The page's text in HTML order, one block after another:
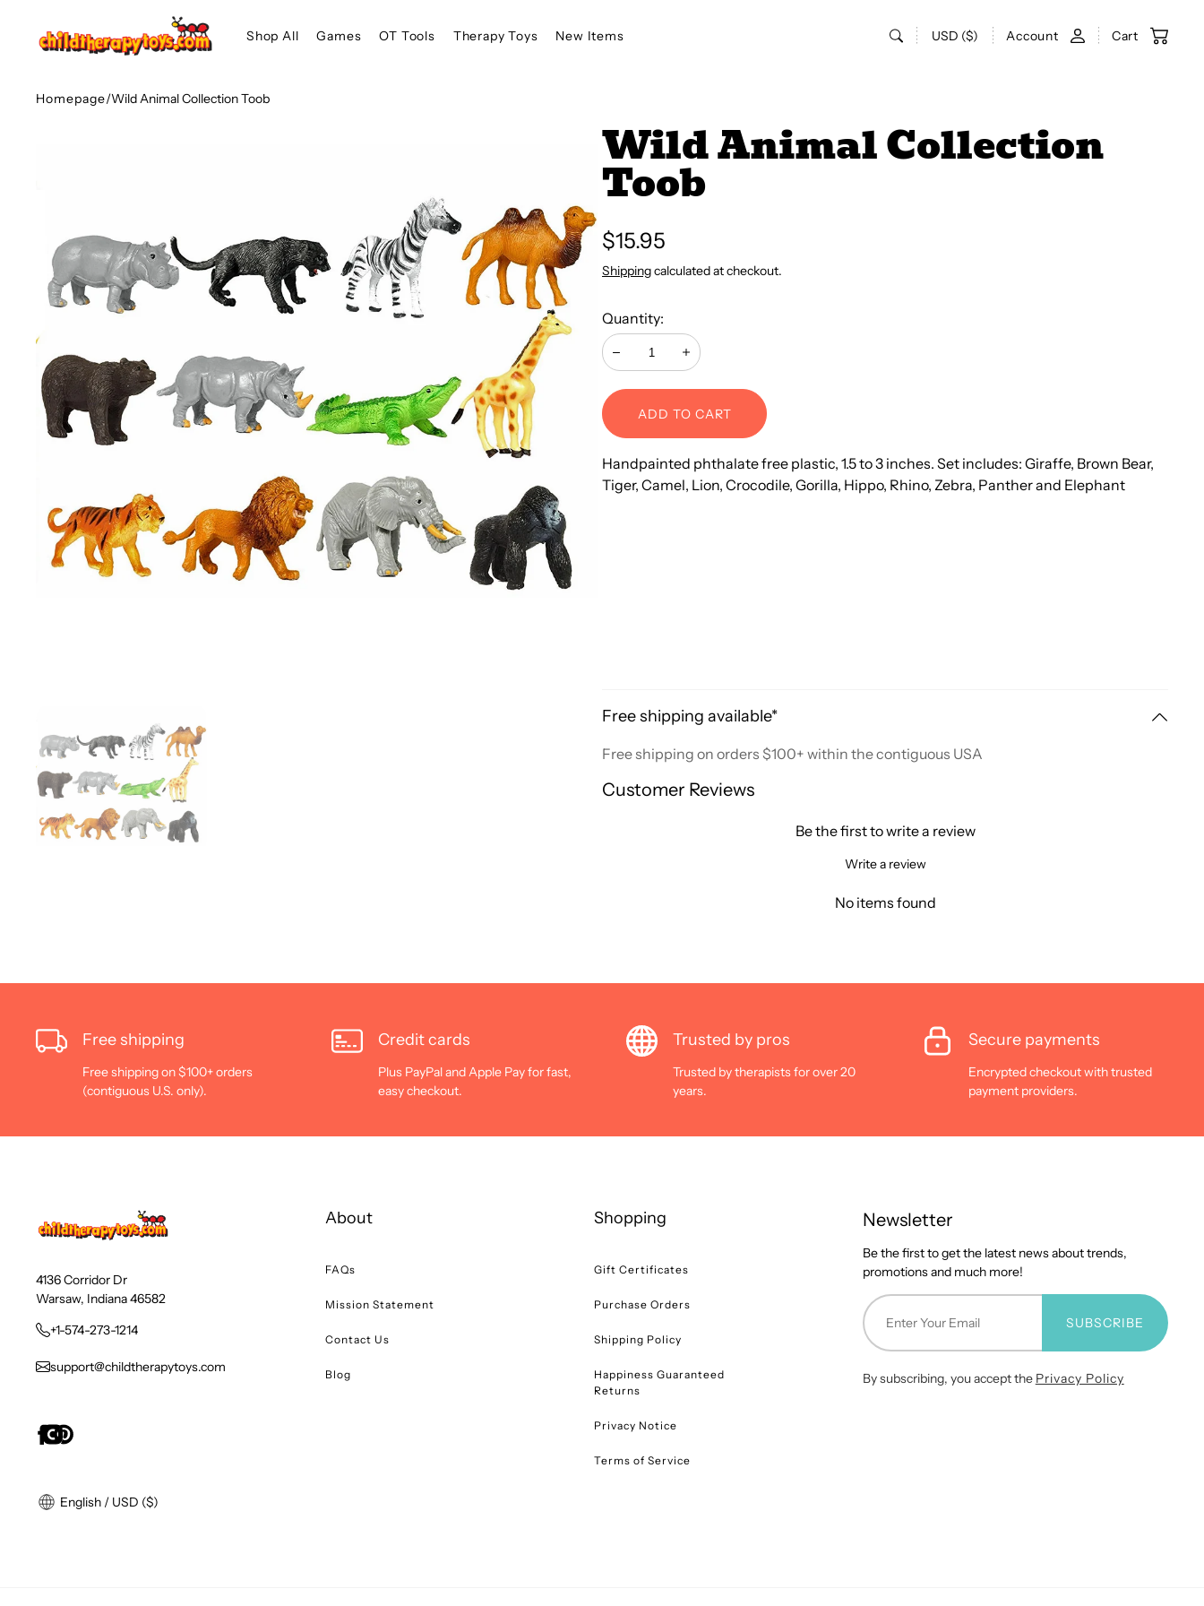
CONTENT
Shop All Games OT Tools Therapy Toys New Items USD ($) Account Cart
Homepage/Wild Animal Collection Toob
Wild Animal Collection
Toob
Regular
price
$15.95
Shippingcalculated at checkout.
Quantity:
Decrease Increase
ADD TO CART
Handpainted phthalate free plastic, 1.5 to 3 inches. Set includes: Giraffe, Brown Bear,
Tiger, Camel, Lion, Crocodile, Gorilla, Hippo, Rhino, Zebra, Panther and Elephant
Free shipping available*
Free shipping on orders $100+ within the contiguous USA
Customer Reviews
Be the first to write a review
Write a review
No items found
Free shipping
Free shipping on $100+ orders
(contiguous U.S. only).
Credit cards
Plus PayPal and Apple Pay for fast,
easy checkout.
Trusted by pros
Trusted by therapists for over 20
years.
Secure payments
Encrypted checkout with trusted
payment providers.
4136 Corridor Dr
Warsaw, Indiana 46582
+1-574-273-1214
support@childtherapytoys.com
English / USD ($)
About
FAQs
Mission Statement
Contact Us
Blog
Shopping
Gift Certificates
Purchase Orders
Shipping Policy
Happiness Guaranteed
Returns
Privacy Notice
Terms of Service
Newsletter
Be the first to get the latest news about trends,
promotions and much more!
SUBSCRIBE
By subscribing, you accept the Privacy Policy